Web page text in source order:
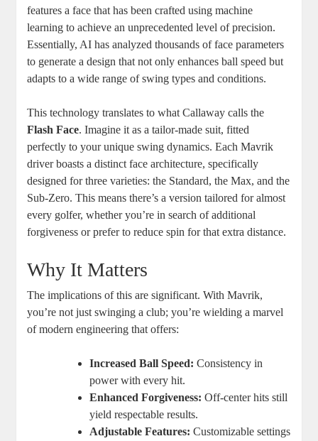
features a face that has been crafted using machine
learning to achieve an unprecedented level of precision.
Essentially, AI has analyzed thousands of face parameters
to generate a design that not only enhances ball speed but
adapts to a wide range of swing types and conditions.
This technology translates to what Callaway calls the
Flash Face. Imagine it as a tailor-made suit, fitted
perfectly to your unique swing dynamics. Each Mavrik
driver boasts a distinct face architecture, specifically
designed for three varieties: the Standard, the Max, and the
Sub-Zero. This means there’s a version tailored for almost
every golfer, whether you’re in search of additional
forgiveness or prefer to reduce spin for that extra distance.
Why It Matters
The implications of this are significant. With Mavrik,
you’re not just swinging a club; you’re wielding a marvel
of modern engineering that offers:
Increased Ball Speed: Consistency in
power with every hit.
Enhanced Forgiveness: Off-center hits still
yield respectable results.
Adjustable Features: Customizable settings